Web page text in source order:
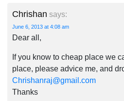
Chrishan says:
June 6, 2013 at 4:08 am
Dear all,
If you know to cheap place we
place, please advice me, and
Chrishanraj@gmail.com
Thanks